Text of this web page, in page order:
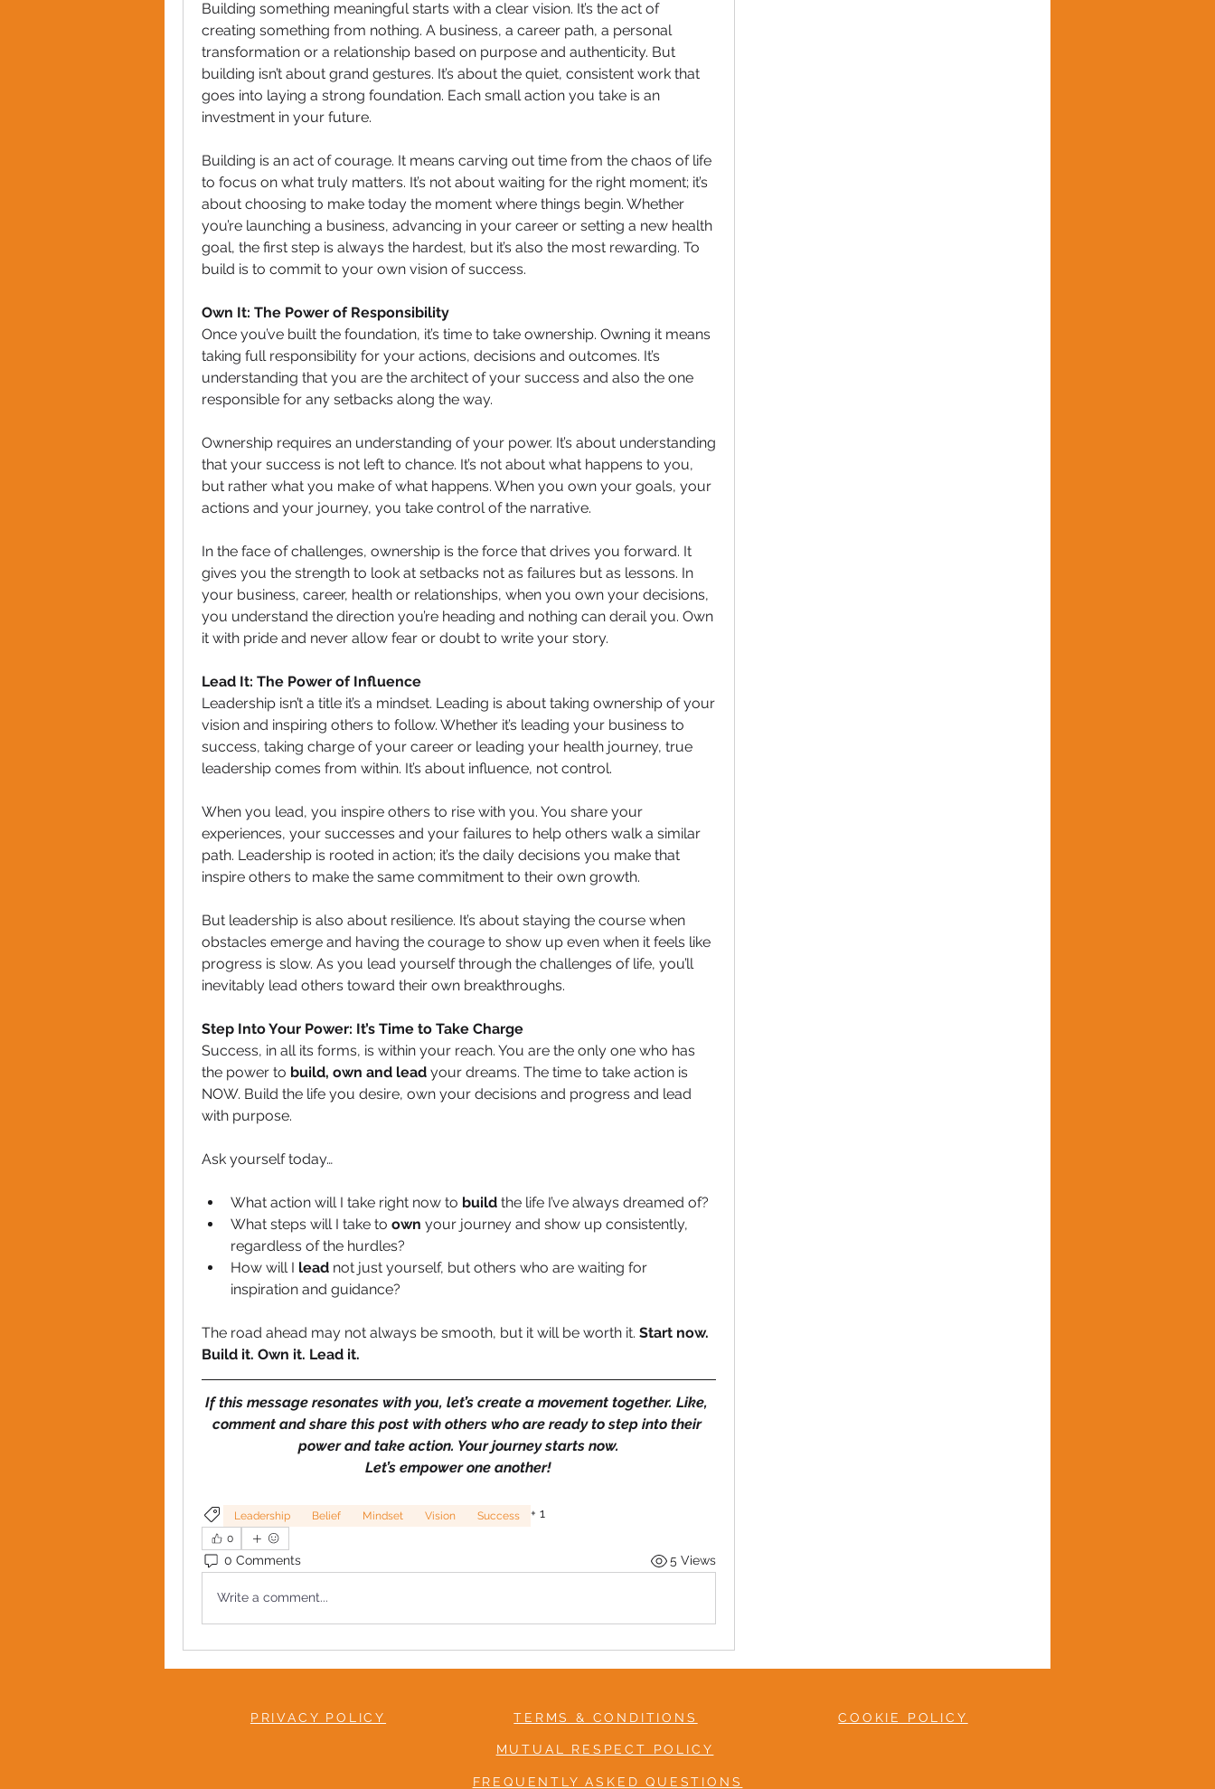
Building something meaningful starts with a clear vision. It’s the act of
creating something from nothing. A business, a career path, a personal
transformation or a relationship based on purpose and authenticity. But
building isn’t about grand gestures. It’s about the quiet, consistent work that
goes into laying a strong foundation. Each small action you take is an
investment in your future.
Building is an act of courage. It means carving out time from the chaos of life
to focus on what truly matters. It’s not about waiting for the right moment; it’s
about choosing to make today the moment where things begin. Whether
you’re launching a business, advancing in your career or setting a new health
goal, the first step is always the hardest, but it’s also the most rewarding. To
build is to commit to your own vision of success.
Own It: The Power of Responsibility
Once you’ve built the foundation, it’s time to take ownership. Owning it means
taking full responsibility for your actions, decisions and outcomes. It’s
understanding that you are the architect of your success and also the one
responsible for any setbacks along the way.
Ownership requires an understanding of your power. It’s about understanding
that your success is not left to chance. It’s not about what happens to you,
but rather what you make of what happens. When you own your goals, your
actions and your journey, you take control of the narrative.
In the face of challenges, ownership is the force that drives you forward. It
gives you the strength to look at setbacks not as failures but as lessons. In
your business, career, health or relationships, when you own your decisions,
you understand the direction you’re heading and nothing can derail you. Own
it with pride and never allow fear or doubt to write your story.
Lead It: The Power of Influence
Leadership isn’t a title it’s a mindset. Leading is about taking ownership of your
vision and inspiring others to follow. Whether it’s leading your business to
success, taking charge of your career or leading your health journey, true
leadership comes from within. It’s about influence, not control.
When you lead, you inspire others to rise with you. You share your
experiences, your successes and your failures to help others walk a similar
path. Leadership is rooted in action; it’s the daily decisions you make that
inspire others to make the same commitment to their own growth.
But leadership is also about resilience. It’s about staying the course when
obstacles emerge and having the courage to show up even when it feels like
progress is slow. As you lead yourself through the challenges of life, you’ll
inevitably lead others toward their own breakthroughs.
Step Into Your Power: It’s Time to Take Charge
Success, in all its forms, is within your reach. You are the only one who has
the power to build, own and lead your dreams. The time to take action is
NOW. Build the life you desire, own your decisions and progress and lead
with purpose.
Ask yourself today…
What action will I take right now to build the life I’ve always dreamed of?
What steps will I take to own your journey and show up consistently,
regardless of the hurdles?
How will I lead not just yourself, but others who are waiting for
inspiration and guidance?
The road ahead may not always be smooth, but it will be worth it. Start now.
Build it. Own it. Lead it.
If this message resonates with you, let’s create a movement together. Like,
comment and share this post with others who are ready to step into their
power and take action. Your journey starts now.
Let’s empower one another!
Leadership Belief Mindset Vision Success + 1
0
0 Comments 5 Views
Write a comment...
PRIVACY POLICY TERMS & CONDITIONS COOKIE POLICY
MUTUAL RESPECT POLICY
FREQUENTLY ASKED QUESTIONS